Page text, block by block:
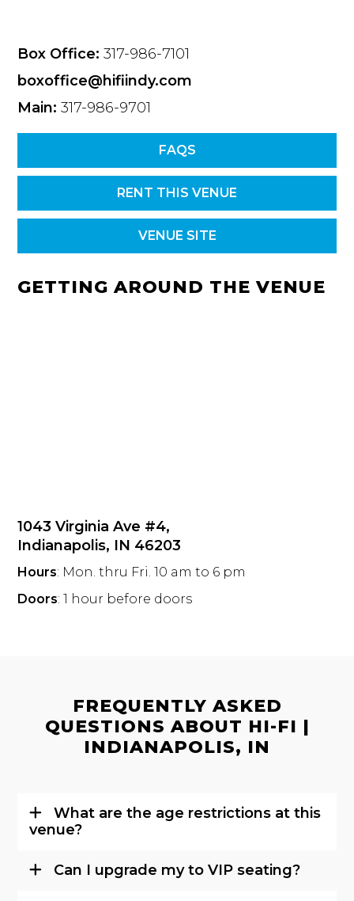
Box Office: 317-986-7101
boxoffice@hifiindy.com
Main: 317-986-9701
FAQS
RENT THIS VENUE
VENUE SITE
GETTING AROUND THE VENUE
1043 Virginia Ave #4,
Indianapolis, IN 46203
Hours: Mon. thru Fri. 10 am to 6 pm
Doors: 1 hour before doors
FREQUENTLY ASKED
QUESTIONS ABOUT HI-FI |
INDIANAPOLIS, IN
What are the age restrictions at this
venue?
Can I upgrade my to VIP seating?